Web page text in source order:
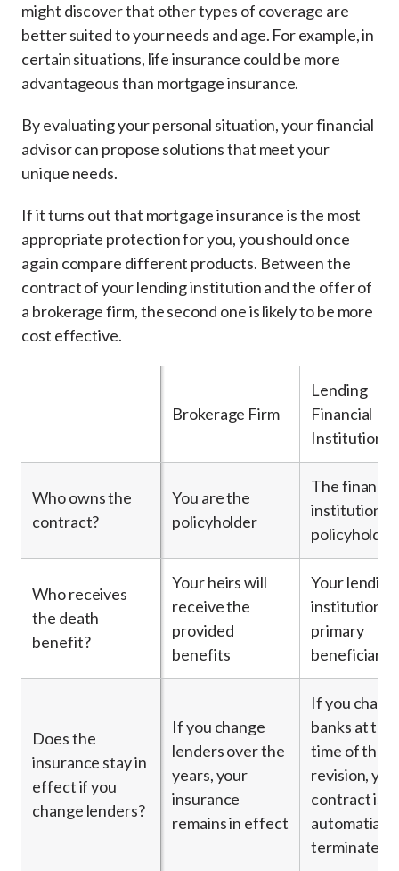
might discover that other types of coverage are
better suited to your needs and age. For example, in
certain situations, life insurance could be more
advantageous than mortgage insurance.
By evaluating your personal situation, your financial
advisor can propose solutions that meet your
unique needs.
If it turns out that mortgage insurance is the most
appropriate protection for you, you should once
again compare different products. Between the
contract of your lending institution and the offer of
a brokerage firm, the second one is likely to be more
cost effective.
Brokerage Firm
Lending
Financial
Institution
Who owns the
contract?
You are the
policyholder
The
institution is
policyholder
Who receives
the death
benefit?
Your heirs will
receive the
provided
benefits
Your lending
institution is
primary
beneficiary
Does the
insurance stay in
effect if you
change lenders?
If you change
lenders over the
years, your
insurance
remains in effect
If you
banks at the
time of the
revision,
contract is
automatially
terminated